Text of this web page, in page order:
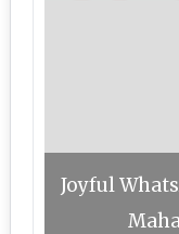
Joyful